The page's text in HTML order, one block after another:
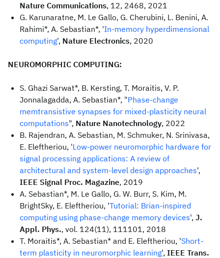
Nature Communications, 12, 2468, 2021
G. Karunaratne, M. Le Gallo, G. Cherubini, L. Benini, A.
Rahimi*, A. Sebastian*, 'In-memory hyperdimensional
computing', Nature Electronics, 2020
NEUROMORPHIC COMPUTING:
S. Ghazi Sarwat*, B. Kersting, T. Moraitis, V. P.
Jonnalagadda, A. Sebastian*, "Phase-change
memtransistive synapses for mixed-plasticity neural
computations", Nature Nanotechnology, 2022
B. Rajendran, A. Sebastian, M. Schmuker, N. Srinivasa,
E. Eleftheriou, 'Low-power neuromorphic hardware for
signal processing applications: A review of
architectural and system-level design approaches',
IEEE Signal Proc. Magazine, 2019
A. Sebastian*, M. Le Gallo, G. W. Burr, S. Kim, M.
BrightSky, E. Eleftheriou, 'Tutorial: Brian-inspired
computing using phase-change memory devices', J.
Appl. Phys., vol. 124(11), 111101, 2018
T. Moraitis*, A. Sebastian* and E. Eleftheriou, 'Short-
term plasticity in neuromorphic learning', IEEE Trans.